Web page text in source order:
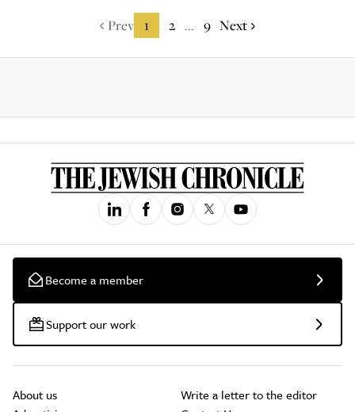
Prev 1 2 ... 9 Next
Become a member
Support our work
About us
Write a letter to the editor